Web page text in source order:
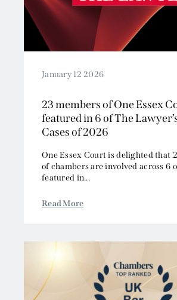
January 12 2026
23 members of One Essex
featured in 6 of The
Cases of 2026
One Essex Court is delighted that
of chambers are involved across 6
featured in...
Read More